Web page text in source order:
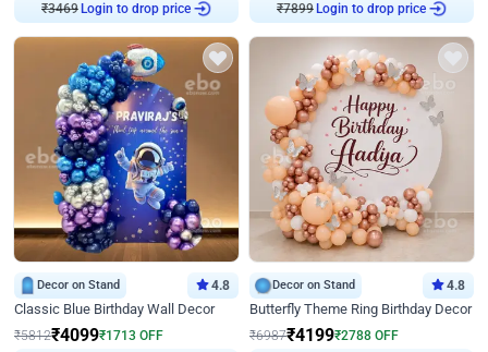
₹3469 Login to drop price
₹7899 Login to drop price
Decor on Stand 4.8
Classic Blue Birthday Wall Decor
₹5812₹4099₹1713 OFF
Decor on Stand 4.8
Butterfly Theme Ring Birthday Decor
₹6987₹4199₹2788 OFF